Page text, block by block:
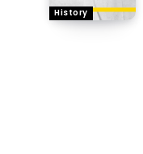
History